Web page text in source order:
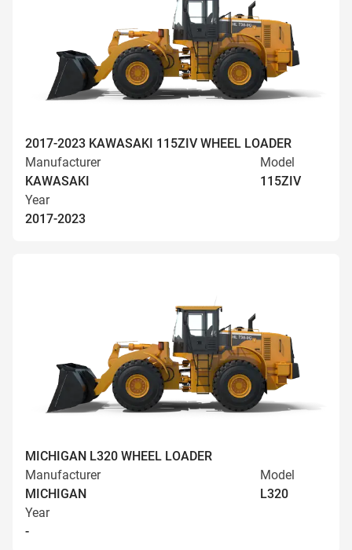
2017-2023 KAWASAKI 115ZIV WHEEL LOADER
Manufacturer
KAWASAKI
Model
115ZIV
Year
2017-2023
MICHIGAN L320 WHEEL LOADER
Manufacturer
MICHIGAN
Model
L320
Year
-